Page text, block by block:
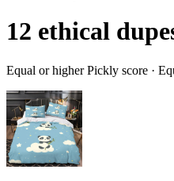
12 ethical
Equal or higher Pickly score ·